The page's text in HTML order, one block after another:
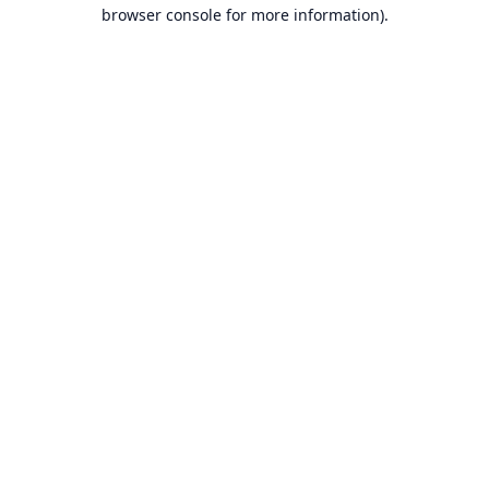
browser console for more information).